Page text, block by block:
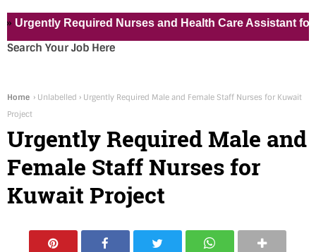
Required Nurses and Health Care Assistant for Pvt
Search Your Job Here
Home › Unlabelled › Urgently Required Male and Female Staff Nurses for Kuwait
Project
Urgently Required Male and
Female Staff Nurses for
Kuwait Project